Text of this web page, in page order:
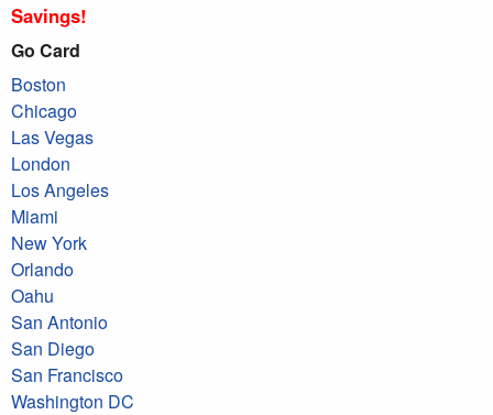
Savings!
Go Card
Boston
Chicago
Las Vegas
London
Los Angeles
Miami
New York
Orlando
Oahu
San Antonio
San Diego
San Francisco
Washington DC